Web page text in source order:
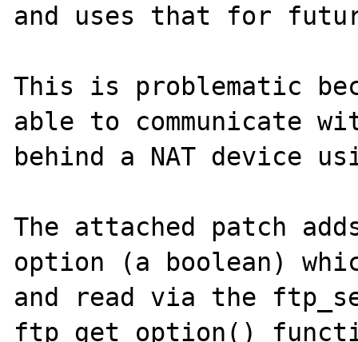
and uses that for
This is problematic
able to communicate
behind a NAT device
The attached patch adds
option (a boolean)
and read via the
ftp_get_option()